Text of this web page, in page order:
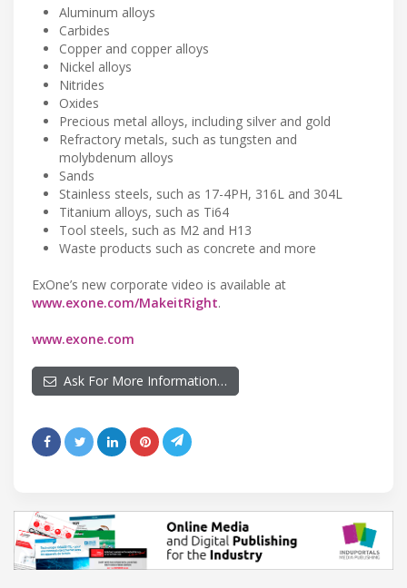
Aluminum alloys
Carbides
Copper and copper alloys
Nickel alloys
Nitrides
Oxides
Precious metal alloys, including silver and gold
Refractory metals, such as tungsten and
molybdenum alloys
Sands
Stainless steels, such as 17-4PH, 316L and 304L
Titanium alloys, such as Ti64
Tool steels, such as M2 and H13
Waste products such as concrete and more
ExOne’s new corporate video is available at
www.exone.com/MakeitRight.
www.exone.com
Ask For More Information…